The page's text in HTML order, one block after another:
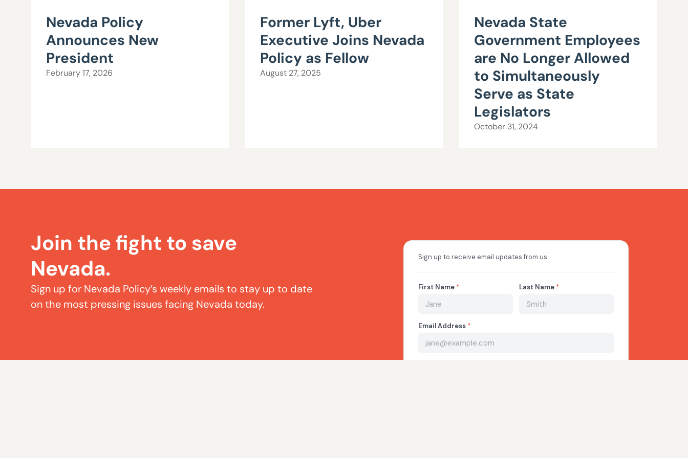
Nevada Policy
Announces New
President
February 17, 2026
Former Lyft, Uber
Executive Joins Nevada
Policy as Fellow
August 27, 2025
Nevada State
Government Employees
are No Longer Allowed
to Simultaneously
Serve as State
Legislators
October 31, 2024
Join the fight to save
Nevada.
Sign up for Nevada Policy’s weekly emails to stay up to date
on the most pressing issues facing Nevada today.